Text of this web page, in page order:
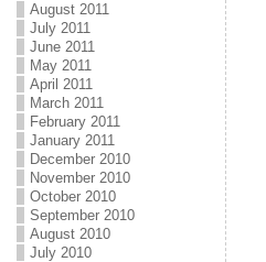
August 2011
July 2011
June 2011
May 2011
April 2011
March 2011
February 2011
January 2011
December 2010
November 2010
October 2010
September 2010
August 2010
July 2010